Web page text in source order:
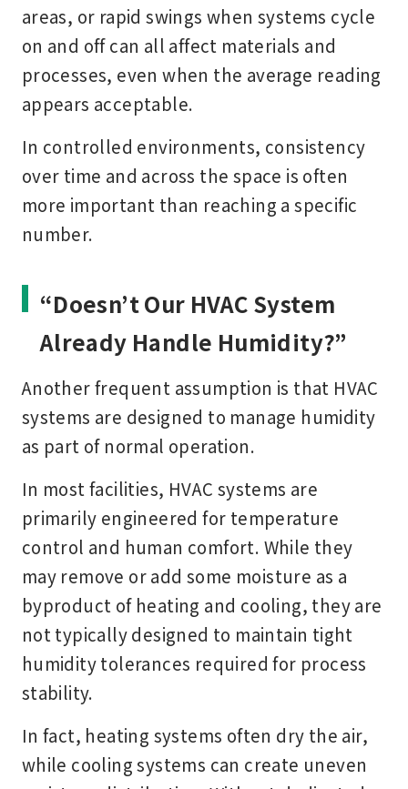
areas, or rapid swings when systems cycle
on and off can all affect materials and
processes, even when the average reading
appears acceptable.
In controlled environments, consistency
over time and across the space is often
more important than reaching a specific
number.
“Doesn’t Our HVAC System
Already Handle Humidity?”
Another frequent assumption is that HVAC
systems are designed to manage humidity
as part of normal operation.
In most facilities, HVAC systems are
primarily engineered for temperature
control and human comfort. While they
may remove or add some moisture as a
byproduct of heating and cooling, they are
not typically designed to maintain tight
humidity tolerances required for process
stability.
In fact, heating systems often dry the air,
while cooling systems can create uneven